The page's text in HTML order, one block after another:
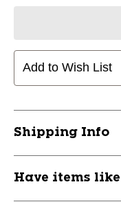
Add to Wish List
Shipping Info
Have items